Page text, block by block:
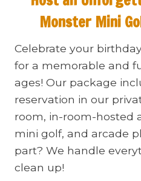
Monster Mini
Celebrate your
for a memorable and
ages! Our package
reservation in our
room, in-room-hosted
mini golf, and arcade
part? We handle
clean up!